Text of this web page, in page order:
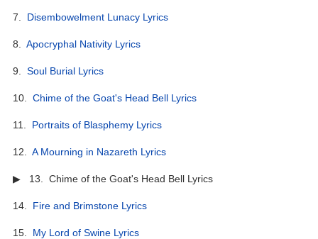
7. Disembowelment Lunacy Lyrics
8.Apocryphal Nativity Lyrics
9.Soul Burial Lyrics
10.Chime of the Goat's Head Bell Lyrics
11. Portraits of Blasphemy Lyrics
12.A Mourning in Nazareth Lyrics
▶ 13. Chime of the Goat's Head Bell Lyrics
14. Fire and Brimstone Lyrics
15. My Lord of Swine Lyrics